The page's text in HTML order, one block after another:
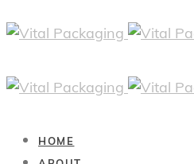
HOME